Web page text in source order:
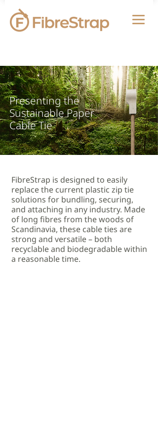
Presenting the
Sustainable Paper
Cable Tie
FibreStrap is designed to easily
replace the current plastic zip tie
solutions for bundling, securing,
and attaching in any industry. Made
of long fibres from the woods of
Scandinavia, these cable ties are
strong and versatile – both
recyclable and biodegradable within
a reasonable time.